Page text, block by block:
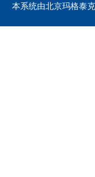
本系统由北京玛格泰